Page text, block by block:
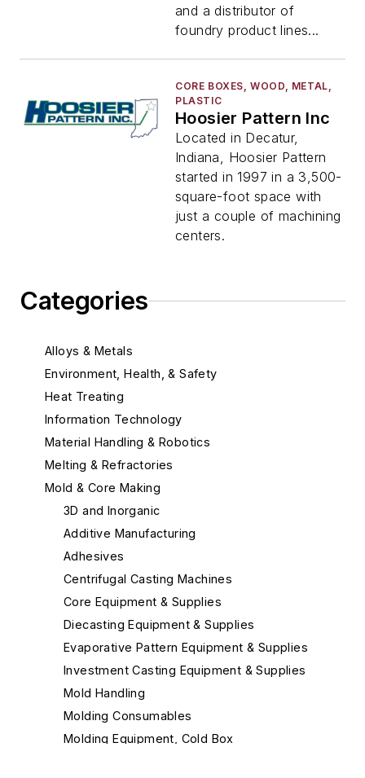
Categories
Alloys & Metals
Environment, Health, & Safety
Heat Treating
Information Technology
Material Handling & Robotics
Melting & Refractories
Mold & Core Making
3D and Inorganic
Additive Manufacturing
Adhesives
Centrifugal Casting Machines
Core Equipment & Supplies
Diecasting Equipment & Supplies
Evaporative Pattern Equipment & Supplies
Investment Casting Equipment & Supplies
Mold Handling
Molding Consumables
Molding Equipment, Cold Box
and a distributor of
foundry product lines...
CORE BOXES, WOOD, METAL,
PLASTIC
Hoosier Pattern Inc
Located in Decatur,
Indiana, Hoosier Pattern
started in 1997 in a 3,500-
square-foot space with
just a couple of machining
centers.